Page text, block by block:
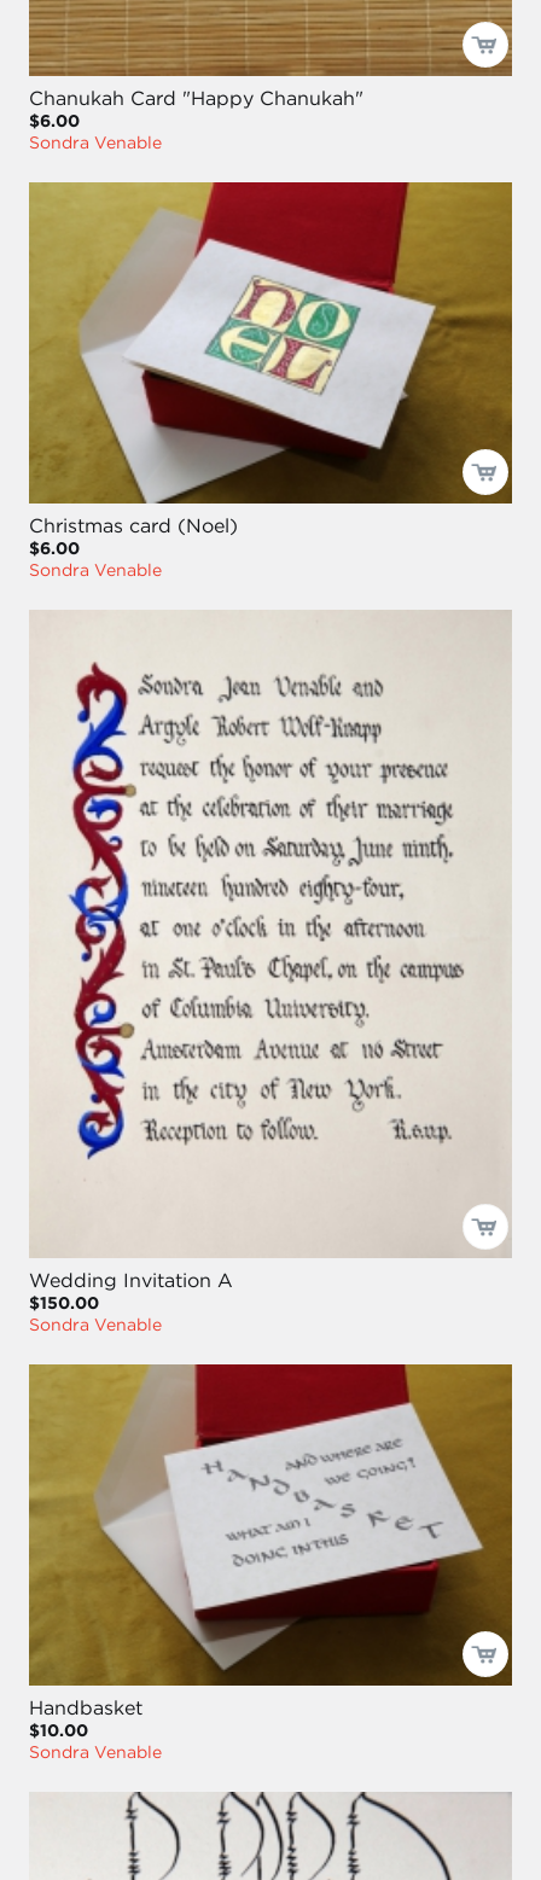
Chanukah Card "Happy Chanukah"
$6.00
Sondra Venable
Christmas card (Noel)
$6.00
Sondra Venable
Wedding Invitation A
$150.00
Sondra Venable
Handbasket
$10.00
Sondra Venable